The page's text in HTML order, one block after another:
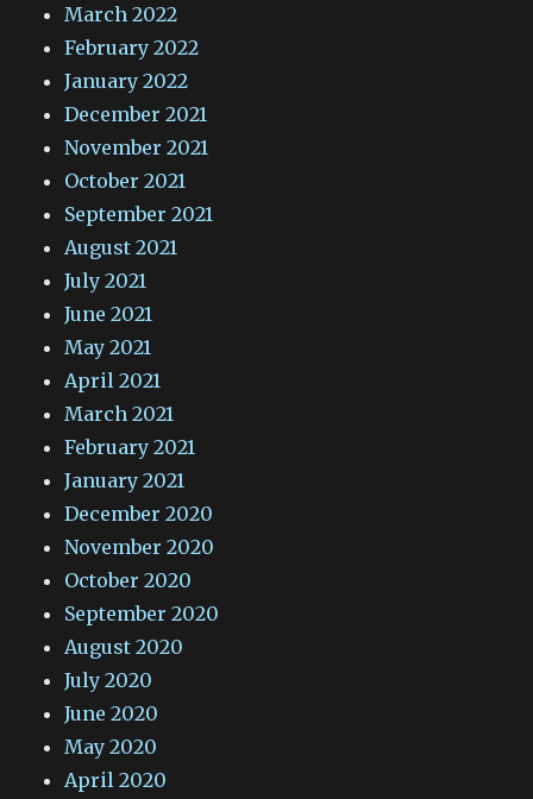
March 2022
February 2022
January 2022
December 2021
November 2021
October 2021
September 2021
August 2021
July 2021
June 2021
May 2021
April 2021
March 2021
February 2021
January 2021
December 2020
November 2020
October 2020
September 2020
August 2020
July 2020
June 2020
May 2020
April 2020